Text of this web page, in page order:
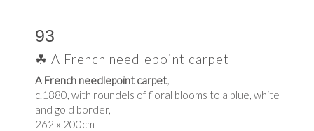
93
☘ A French needlepoint carpet
A French needlepoint carpet,
c.1880, with roundels of floral blooms to a blue, white
and gold border,
262 x 200cm